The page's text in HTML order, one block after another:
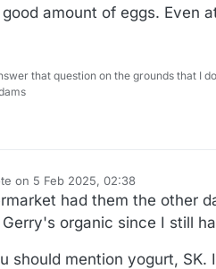
amount of eggs. Even
that question on the grounds that I
on 5 Feb 2025, 02:38
by Bernard 2 May 2025, 02:38
had them the other
Gerry's organic since I still
should mention yogurt,